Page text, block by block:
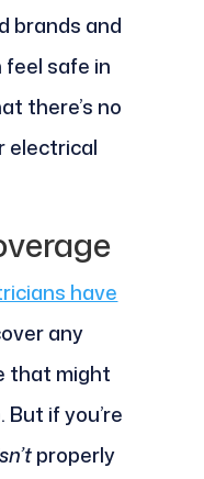
brands and
feel safe in
there’s no
electrical
have
any
that might
if you’re
properly